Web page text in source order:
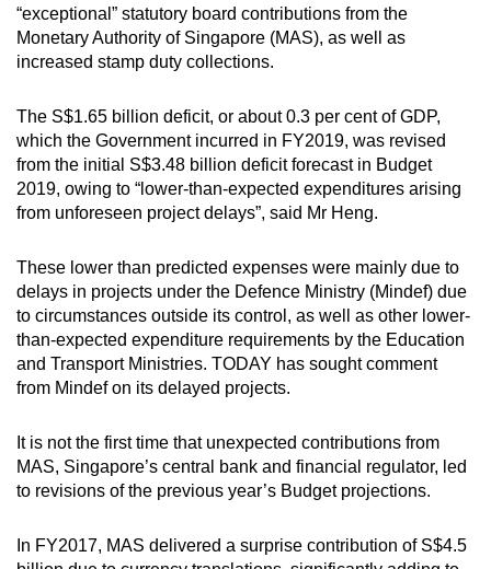
“exceptional” statutory board contributions from the
Monetary Authority of Singapore (MAS), as well as
increased stamp duty collections.
The S$1.65 billion deficit, or about 0.3 per cent of GDP,
which the Government incurred in FY2019, was revised
from the initial S$3.48 billion deficit forecast in Budget
2019, owing to “lower-than-expected expenditures arising
from unforeseen project delays”, said Mr Heng.
These lower than predicted expenses were mainly due to
delays in projects under the Defence Ministry (Mindef) due
to circumstances outside its control, as well as other lower-
than-expected expenditure requirements by the Education
and Transport Ministries. TODAY has sought comment
from Mindef on its delayed projects.
It is not the first time that unexpected contributions from
MAS, Singapore’s central bank and financial regulator, led
to revisions of the previous year’s Budget projections.
In FY2017, MAS delivered a surprise contribution of S$4.5